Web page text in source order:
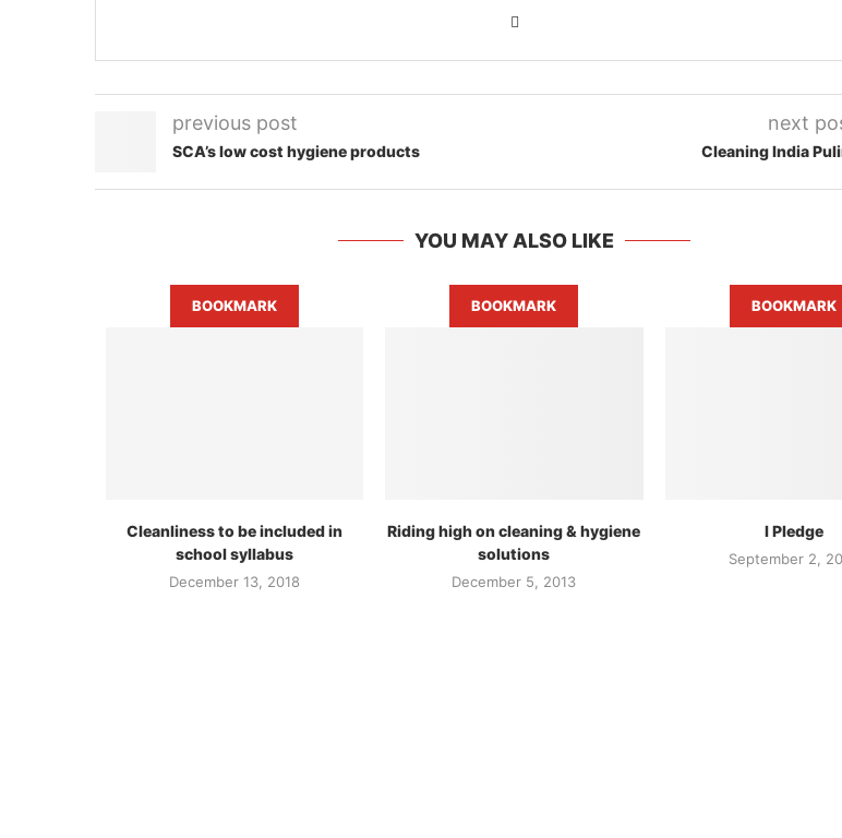
previous post
SCA’s low cost hygiene products
next
Cleaning India
YOU MAY ALSO LIKE
BOOKMARK
Cleanliness to be included in
school syllabus
December 13, 2018
BOOKMARK
Riding high on cleaning & hygiene
solutions
December 5, 2013
BOOKMARK
I Pledge
September 2,